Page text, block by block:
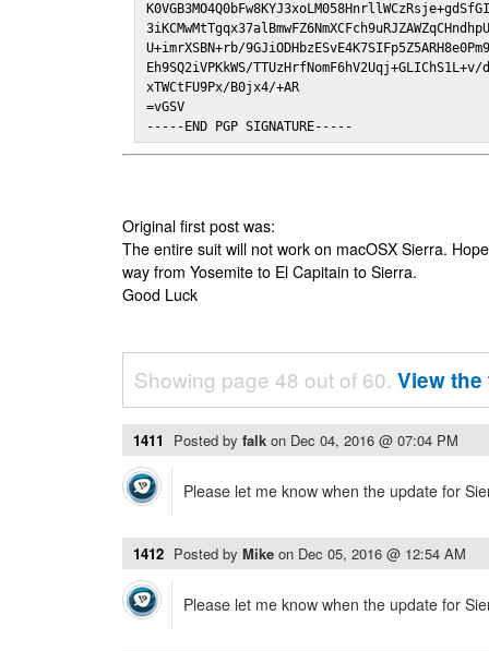
U+imrXSBN+rb/
Eh9SQ2iVPKkWS/
xTWCtFU9Px/B0jx4/+AR
=vGSV
-----END PGP SIGNATURE-----
Original first post was:
The entire suit will not work on macOSX Sierra.
way from Yosemite to El Capitain to Sierra.
Good Luck
Showing page 48 out of 60. View
1411 Posted by falk on Dec 04, 2016 @ 07:04 PM
Please let me know when the update for
1412 Posted by Mike on Dec 05, 2016 @ 12:54 AM
Please let me know when the update for